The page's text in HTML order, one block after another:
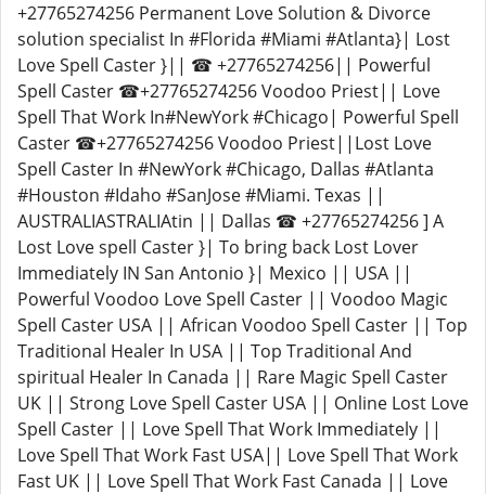
+27765274256 Permanent Love Solution & Divorce
solution specialist In #Florida #Miami #Atlanta}| Lost
Love Spell Caster }|| ☎ +27765274256|| Powerful
Spell Caster ☎+27765274256 Voodoo Priest|| Love
Spell That Work In#NewYork #Chicago| Powerful Spell
Caster ☎+27765274256 Voodoo Priest||Lost Love
Spell Caster In #NewYork #Chicago, Dallas #Atlanta
#Houston #Idaho #SanJose #Miami. Texas ||
AUSTRALIASTRALIAtin || Dallas ☎ +27765274256 ] A
Lost Love spell Caster }| To bring back Lost Lover
Immediately IN San Antonio }| Mexico || USA ||
Powerful Voodoo Love Spell Caster || Voodoo Magic
Spell Caster USA || African Voodoo Spell Caster || Top
Traditional Healer In USA || Top Traditional And
spiritual Healer In Canada || Rare Magic Spell Caster
UK || Strong Love Spell Caster USA || Online Lost Love
Spell Caster || Love Spell That Work Immediately ||
Love Spell That Work Fast USA|| Love Spell That Work
Fast UK || Love Spell That Work Fast Canada || Love